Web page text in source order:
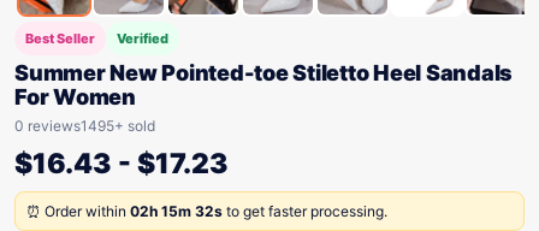
Best Seller Verified
Summer New Pointed-toe Stiletto Heel Sandals
For Women
0 reviews1495+ sold
$16.43 - $17.23
⏰ Order within 02h 15m 32s to get faster processing.